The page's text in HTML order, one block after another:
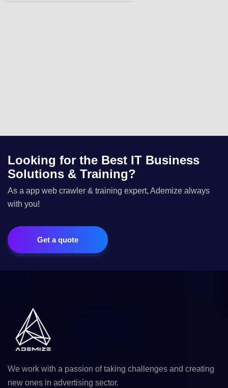
Looking for the Best IT Business
Solutions & Training?
As a app web crawler & training expert, Ademize always
with you!
Get a quote
We work with a passion of taking challenges and creating
new ones in advertising sector.